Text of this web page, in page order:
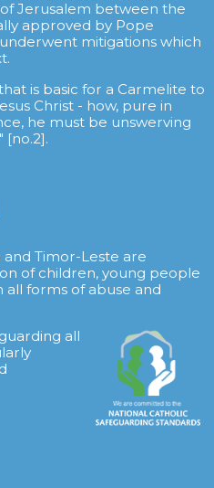
Jerusalem between the
approved by Pope
mitigations which
is basic for a Carmelite to
Christ - how, pure in
he must be unswerving
[no.2].
and Timor-Leste are
of children, young people
forms of abuse and
all